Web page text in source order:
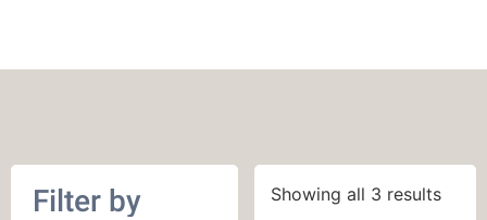
Filter by Showing all 3 results